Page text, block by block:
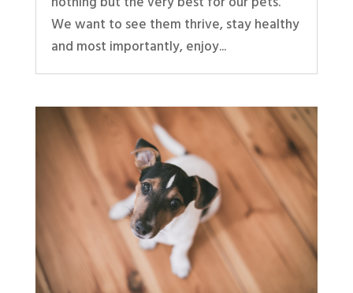
We want to see them thrive, stay healthy
and most importantly, enjoy...